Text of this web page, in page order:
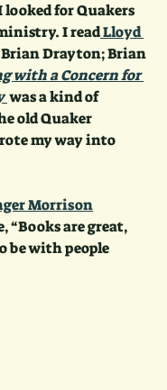
looked for Quakers
I read Lloyd
Drayton; Brian
with a Concern for
was a kind of
old Quaker
my way into
Morrison
“Books are great,
be with people